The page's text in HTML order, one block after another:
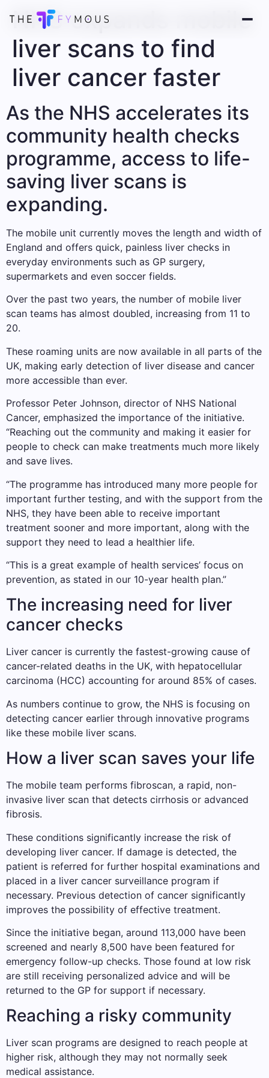
NHS expands mobile
liver scans to find
liver cancer faster
As the NHS accelerates its
community health checks
programme, access to life-
saving liver scans is
expanding.
The mobile unit currently moves the length and width of
England and offers quick, painless liver checks in
everyday environments such as GP surgery,
supermarkets and even soccer fields.
Over the past two years, the number of mobile liver
scan teams has almost doubled, increasing from 11 to
20.
These roaming units are now available in all parts of the
UK, making early detection of liver disease and cancer
more accessible than ever.
Professor Peter Johnson, director of NHS National
Cancer, emphasized the importance of the initiative.
“Reaching out the community and making it easier for
people to check can make treatments much more likely
and save lives.
“The programme has introduced many more people for
important further testing, and with the support from the
NHS, they have been able to receive important
treatment sooner and more important, along with the
support they need to lead a healthier life.
“This is a great example of health services’ focus on
prevention, as stated in our 10-year health plan.”
The increasing need for liver
cancer checks
Liver cancer is currently the fastest-growing cause of
cancer-related deaths in the UK, with hepatocellular
carcinoma (HCC) accounting for around 85% of cases.
As numbers continue to grow, the NHS is focusing on
detecting cancer earlier through innovative programs
like these mobile liver scans.
How a liver scan saves your life
The mobile team performs fibroscan, a rapid, non-
invasive liver scan that detects cirrhosis or advanced
fibrosis.
These conditions significantly increase the risk of
developing liver cancer. If damage is detected, the
patient is referred for further hospital examinations and
placed in a liver cancer surveillance program if
necessary. Previous detection of cancer significantly
improves the possibility of effective treatment.
Since the initiative began, around 113,000 have been
screened and nearly 8,500 have been featured for
emergency follow-up checks. Those found at low risk
are still receiving personalized advice and will be
returned to the GP for support if necessary.
Reaching a risky community
Liver scan programs are designed to reach people at
higher risk, although they may not normally seek
medical assistance.